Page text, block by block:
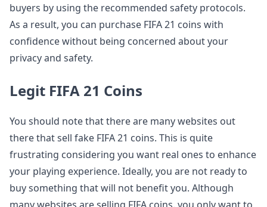
buyers by using the recommended safety protocols.
As a result, you can purchase FIFA 21 coins with
confidence without being concerned about your
privacy and safety.
Legit FIFA 21 Coins
You should note that there are many websites out
there that sell fake FIFA 21 coins. This is quite
frustrating considering you want real ones to enhance
your playing experience. Ideally, you are not ready to
buy something that will not benefit you. Although